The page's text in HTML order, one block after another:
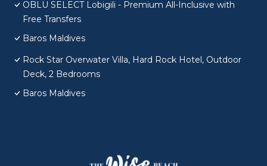
OBLU SELECT Lobigili - Premium All-Inclusive with
Free Transfers
Baros Maldives
Rock Star Overwater Villa, Hard Rock Hotel, Outdoor
Deck, 2 Bedrooms
Baros Maldives